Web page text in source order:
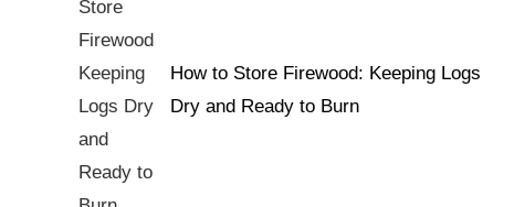
How to Store Firewood: Keeping Logs
Dry and Ready to Burn